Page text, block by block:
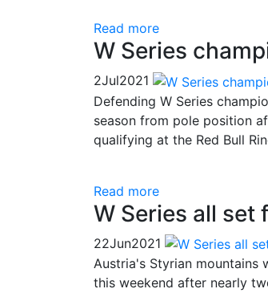
Read more
W Series
2Jul2021
Defending W Series
season from pole position
qualifying at the Red Bull
Read more
W Series all set
22Jun2021
Austria's Styrian
this weekend after nearly